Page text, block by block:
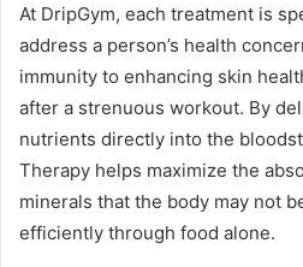
At DripGym, each treatment is
address a person’s health
immunity to enhancing skin
after a strenuous workout. By
nutrients directly into the
Therapy helps maximize the
minerals that the body may not
efficiently through food alone.